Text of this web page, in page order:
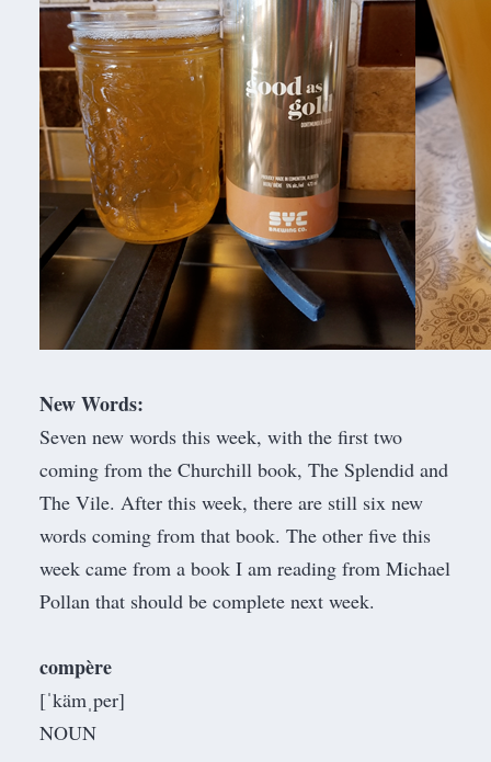
New Words:
Seven new words this week, with the first two
coming from the Churchill book, The Splendid and
The Vile. After this week, there are still six new
words coming from that book. The other five this
week came from a book I am reading from Michael
Pollan that should be complete next week.
compère
[ˈkämˌper]
NOUN